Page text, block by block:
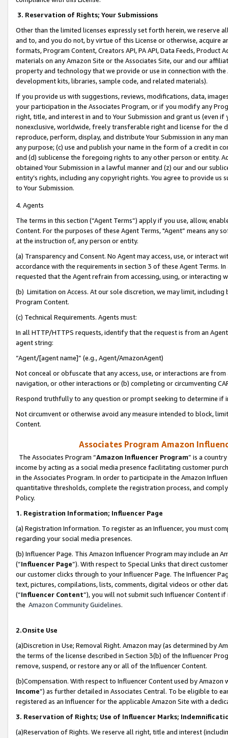
3. Reservation of Rights; Your Submissions
Other than the limited licenses expressly set forth herein, we
and to, and you do not, by virtue of this License or otherwise, acquire
formats, Program Content, Creators API, PA API, Data Feeds,
materials on any Amazon Site or the Associates Site, our and our
property and technology that we provide or use in connection with
development kits, libraries, sample code, and related materials).
If you provide us with suggestions, reviews, modifications, data,
your participation in the Associates Program, or if you modify any
right, title, and interest in and to Your Submission and grant us (even
nonexclusive, worldwide, freely transferable right and license for
reproduce, perform, display, and distribute Your Submission in any
any purpose; (c) use and publish your name in the form of a credit in
and (d) sublicense the foregoing rights to any other person or entity.
obtained Your Submission in a lawful manner and (z) our and our
entity’s rights, including any copyright rights. You agree to provide us
to Your Submission.
4. Agents
The terms in this section (“Agent Terms”) apply if you use, allow,
Content. For the purposes of these Agent Terms, "Agent” means
at the instruction of, any person or entity.
(a) Transparency and Consent. No Agent may access, use, or
accordance with the requirements in section 3 of these Agent Terms.
requested that the Agent refrain from accessing, using, or interacting
(b) Limitation on Access. At our sole discretion, we may limit,
Program Content.
(c) Technical Requirements. Agents must:
In all HTTP/HTTPS requests, identify that the request is from an
agent string:
“Agent/[agent name]” (e.g., Agent/AmazonAgent)
Not conceal or obfuscate that any access, use, or interactions are
navigation, or other interactions or (b) completing or circumventing
Respond truthfully to any question or prompt seeking to determine if
Not circumvent or otherwise avoid any measure intended to block,
Content.
Associates Program Amazon
The Associates Program “Amazon Influencer Program” is a
income by acting as a social media presence facilitating customer
in the Associates Program. In order to participate in the Amazon
quantitative thresholds, complete the registration process, and
Policy.
1. Registration Information; Influencer Page
(a) Registration Information. To register as an Influencer, you must
regarding your social media presences.
(b) Influencer Page. This Amazon Influencer Program may include an
(“Influencer Page”). With respect to Special Links that direct
our customer clicks through to your Influencer Page. The Influencer
text, pictures, compilations, lists, comments, digital videos or other
(“Influencer Content”), you will not submit such Influencer Content
the Amazon Community Guidelines.
2.Onsite Use
(a)Discretion in Use; Removal Right. Amazon may (as determined by
the terms of the license described in Section 3(b) of the Influencer
remove, suspend, or restore any or all of the Influencer Content.
(b)Compensation. With respect to Influencer Content used by
Income”) as further detailed in Associates Central. To be eligible to
registered as an Influencer for the applicable Amazon Site with a
3. Reservation of Rights; Use of Influencer Marks;
(a)Reservation of Rights. We reserve all right, title and interest